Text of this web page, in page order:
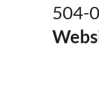
504-